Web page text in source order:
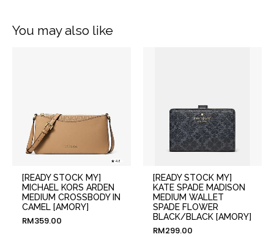
You may also like
[READY STOCK MY]
MICHAEL KORS ARDEN
MEDIUM CROSSBODY IN
CAMEL [AMORY]
RM359.00
[READY STOCK MY]
KATE SPADE MADISON
MEDIUM WALLET
SPADE FLOWER
BLACK/BLACK [AMORY]
RM299.00